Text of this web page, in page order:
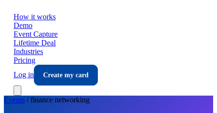
How it works
Demo
Event Capture
Lifetime Deal
Industries
Pricing
Log in
Create my card
Events /finance networking